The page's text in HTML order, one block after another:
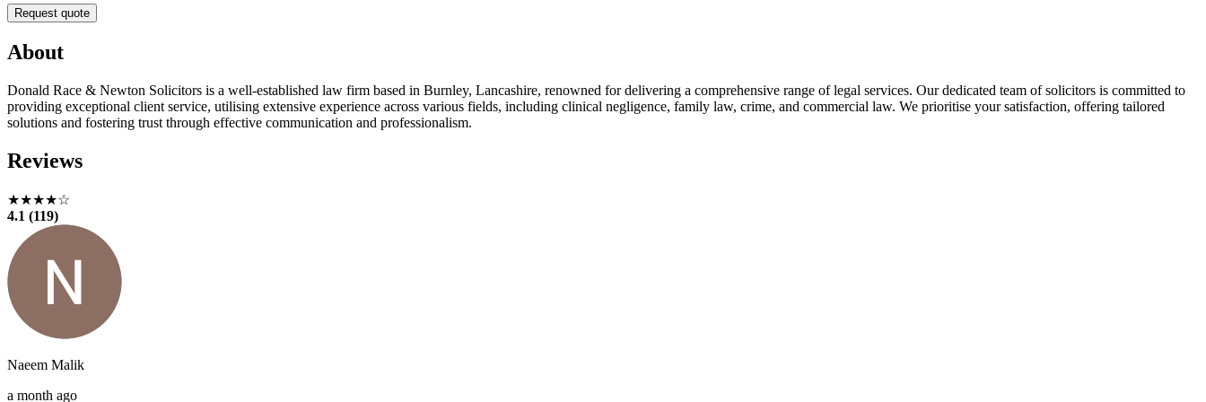
Request quote
About
Donald Race & Newton Solicitors is a well-established law firm based in Burnley, Lancashire, renowned for delivering a comprehensive range of legal services. Our dedicated team of solicitors is committed to
providing exceptional client service, utilising extensive experience across various fields, including clinical negligence, family law, crime, and commercial law. We prioritise your satisfaction, offering tailored
solutions and fostering trust through effective communication and professionalism.
Reviews
★★★★☆
4.1 (119)
Naeem Malik
a month ago